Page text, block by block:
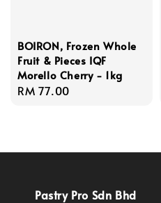
BOIRON, Frozen Whole
Fruit & Pieces IQF
Morello Cherry - 1kg
Regular
RM 77.00
Pastry Pro Sdn Bhd